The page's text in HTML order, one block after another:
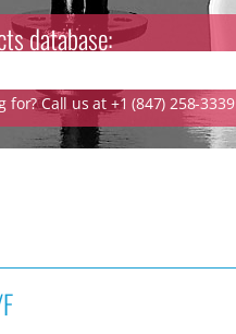
database:
Call us at +1 (847) 258-3339